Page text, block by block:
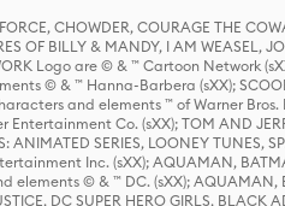
CHOWDER, COURAGE THE
OF BILLY & MANDY, I AM WEASEL,
Logo are © & ™ Cartoon Network
© & ™ Hanna-Barbera (sXX);
and elements ™ of Warner
Co. (sXX); TOM AND
SERIES, LOONEY TUNES,
Inc. (sXX); AQUAMAN,
elements © & ™ DC. (sXX); AQUAMAN,
DC SUPER HERO GIRLS, BLACK